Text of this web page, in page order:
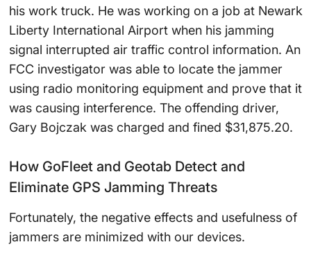
his work truck. He was working on a job at Newark
Liberty International Airport when his jamming
signal interrupted air traffic control information. An
FCC investigator was able to locate the jammer
using radio monitoring equipment and prove that it
was causing interference. The offending driver,
Gary Bojczak was charged and fined $31,875.20.
How GoFleet and Geotab Detect and
Eliminate GPS Jamming Threats
Fortunately, the negative effects and usefulness of
jammers are minimized with our devices.